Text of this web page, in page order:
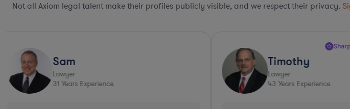
Not all Axiom legal talent make their profiles publicly visible, and we respect their privacy.
Sam
Lawyer
31 Years Experience
Timothy
Lawyer
43 Years Experience